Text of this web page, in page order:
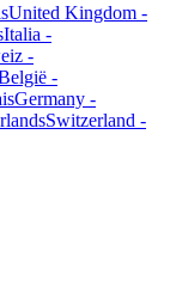
United Kingdom -
Italia -
-
-
Germany -
Switzerland -